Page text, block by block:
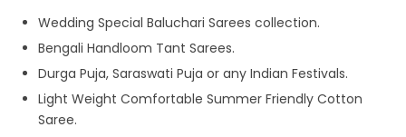
Wedding Special Baluchari Sarees collection.
Bengali Handloom Tant Sarees.
Durga Puja, Saraswati Puja or any Indian Festivals.
Light Weight Comfortable Summer Friendly Cotton
Saree.